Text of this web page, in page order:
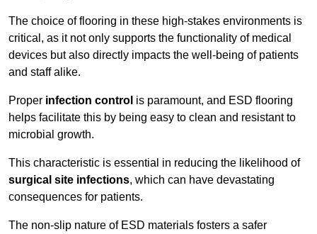
The choice of flooring in these high-stakes environments is
critical, as it not only supports the functionality of medical
devices but also directly impacts the well-being of patients
and staff alike.
Proper infection control is paramount, and ESD flooring
helps facilitate this by being easy to clean and resistant to
microbial growth.
This characteristic is essential in reducing the likelihood of
surgical site infections, which can have devastating
consequences for patients.
The non-slip nature of ESD materials fosters a safer